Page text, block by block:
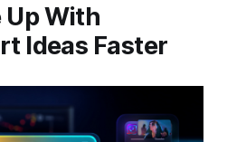
Up With
Ideas Faster